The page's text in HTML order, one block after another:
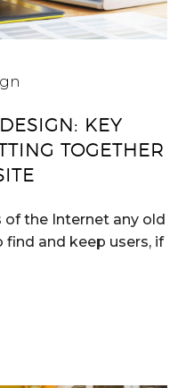
KEY
TOGETHER
of the Internet any old
and keep users, if